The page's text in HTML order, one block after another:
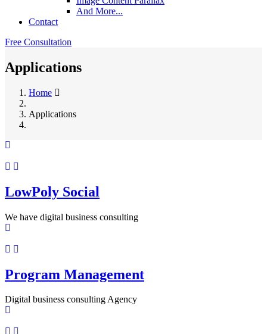
And More...
Contact
Free Consultation
Applications
Home
Applications
LowPoly Social
We have digital business consulting
Program Management
Digital business consulting Agency